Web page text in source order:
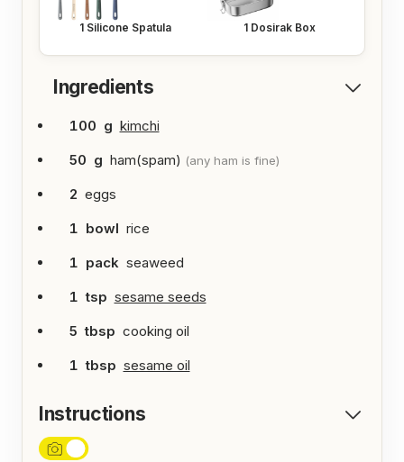
1 Silicone Spatula 1 Dosirak Box
Ingredients
100 g kimchi
50 g ham(spam) (any ham is fine)
2 eggs
1 bowl rice
1 pack seaweed
1 tsp sesame seeds
5 tbsp cooking oil
1 tbsp sesame oil
Instructions